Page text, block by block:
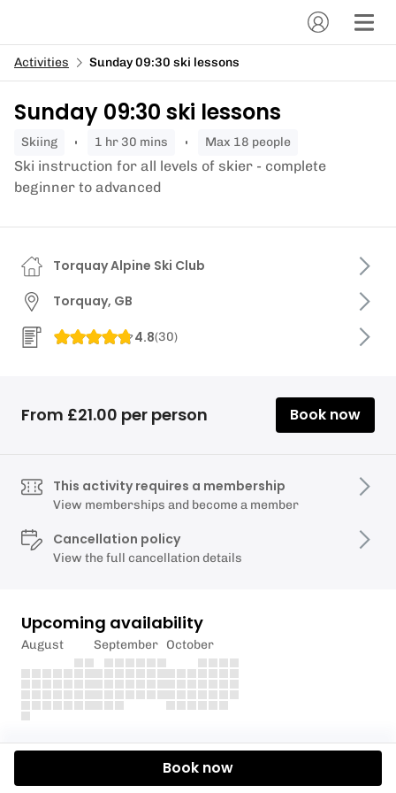
Activities Sunday 09:30 ski lessons
Sunday 09:30 ski lessons
skiing 1 hr 30 mins Max 18 people
Ski instruction for all levels of skier - complete
beginner to advanced
Description
Torquay Alpine Ski Club
Torquay, GB
4.8(30)
From £21.00 per person Book now
This activity requires a membership
View memberships and become a member
Cancellation policy
View the full cancellation details
Upcoming availability
August September October
Book now